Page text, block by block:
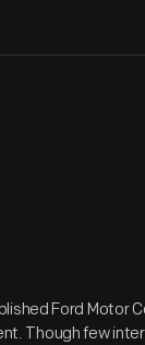
Ford Motor
Though few